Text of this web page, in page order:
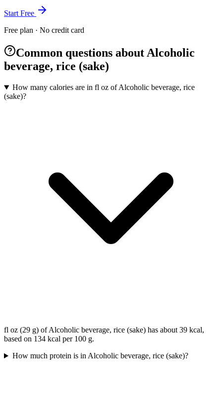
Start Free
Free plan · No credit card
Common questions about Alcoholic
beverage, rice (sake)
How many calories are in fl oz of Alcoholic beverage, rice
(sake)?
fl oz (29 g) of Alcoholic beverage, rice (sake) has about 39 kcal,
based on 134 kcal per 100 g.
How much protein is in Alcoholic beverage, rice (sake)?